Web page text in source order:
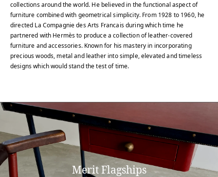
collections around the world. He believed in the functional aspect of
furniture combined with geometrical simplicity. From 1928 to 1960, he
directed La Compagnie des Arts Francais during which time he
partnered with Hermès to produce a collection of leather-covered
furniture and accessories. Known for his mastery in incorporating
precious woods, metal and leather into simple, elevated and timeless
designs which would stand the test of time.
Merit Flagships